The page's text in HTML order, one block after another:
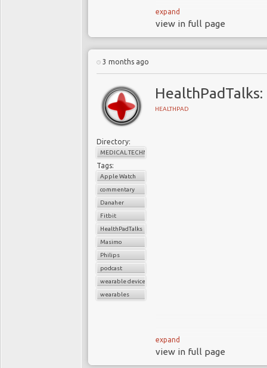
Where
structural shift
long regarded as one
remains operationally
expand
view in full page
3 months ago
HEALTHPAD
Directory:
MEDICAL TECHNOLOGY
Tags:
Apple Watch
commentary
Danaher
Fitbit
HealthPadTalks
Masimo
Philips
podcast
wearable devices
wearables
expand
view in full page